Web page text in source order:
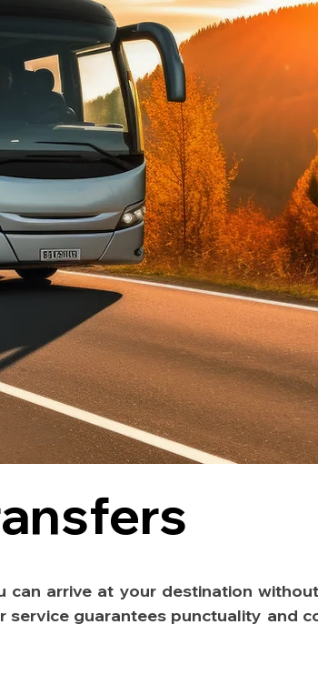
arrive at your destination
guarantees punctuality and